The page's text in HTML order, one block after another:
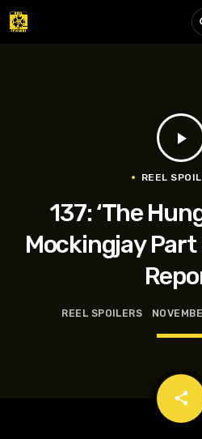
play_arrow
REEL
137: ‘The
Mockingjay Part
REEL SPOILERS
share
email